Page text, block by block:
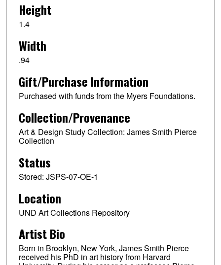
Height
1.4
Width
.94
Gift/Purchase Information
Purchased with funds from the Myers Foundations.
Collection/Provenance
Art & Design Study Collection: James Smith Pierce
Collection
Status
Stored: JSPS-07-OE-1
Location
UND Art Collections Repository
Artist Bio
Born in Brooklyn, New York, James Smith Pierce
received his PhD in art history from Harvard